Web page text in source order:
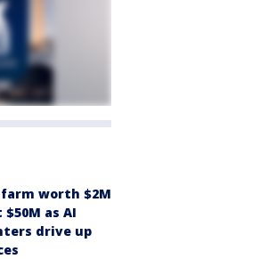
worth $2M
as AI
drive up